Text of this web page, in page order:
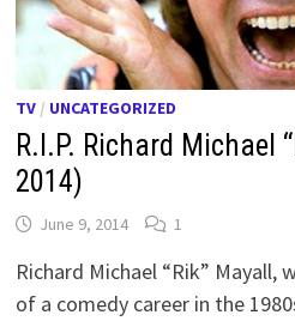
TV / UNCATEGORIZED
R.I.P. Richard Michael
2014)
June 9, 2014 1
Richard Michael “Rik” Mayall,
of a comedy career in the